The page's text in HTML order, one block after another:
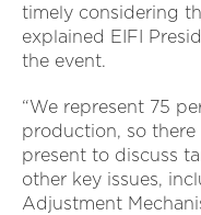
timely considering
explained EIFI
the event.
“We represent 75
production, so
present to discuss
other key issues,
Adjustment